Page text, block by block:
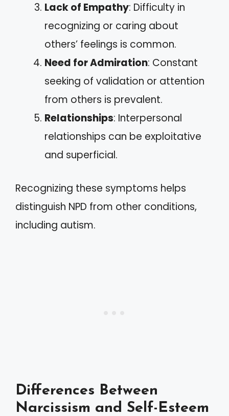
Lack of Empathy: Difficulty in
recognizing or caring about
others’ feelings is common.
Need for Admiration: Constant
seeking of validation or attention
from others is prevalent.
Relationships: Interpersonal
relationships can be exploitative
and superficial.
Recognizing these symptoms helps
distinguish NPD from other conditions,
including autism.
Differences Between
Narcissism and Self-Esteem